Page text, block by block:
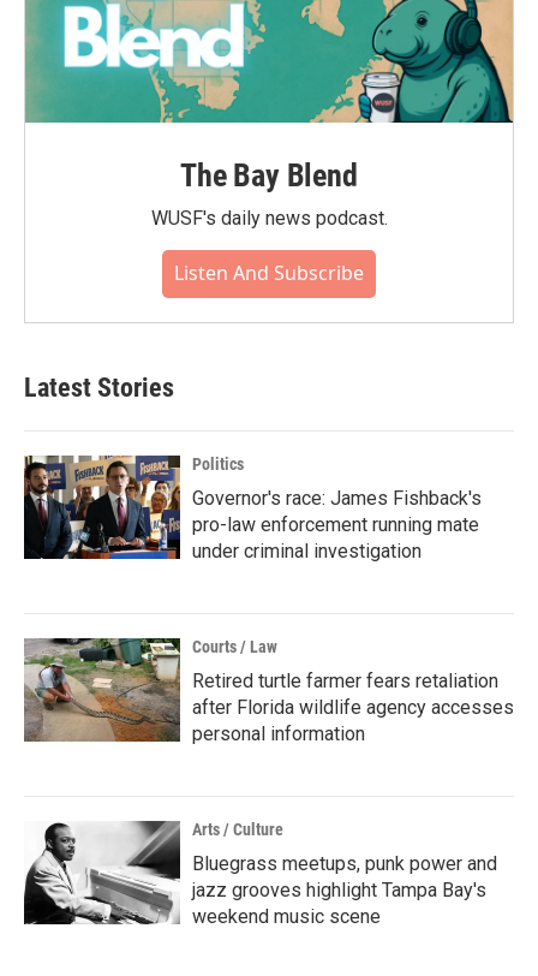
The Bay Blend
WUSF's daily news podcast.
Listen And Subscribe
Latest Stories
Politics
Governor's race: James Fishback's
pro-law enforcement running mate
under criminal investigation
Courts / Law
Retired turtle farmer fears retaliation
after Florida wildlife agency accesses
personal information
Arts / Culture
Bluegrass meetups, punk power and
jazz grooves highlight Tampa Bay's
weekend music scene